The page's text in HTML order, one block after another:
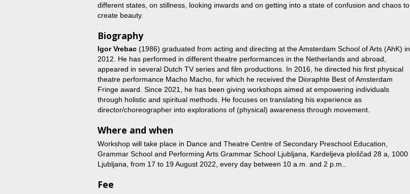
different states, on stillness, looking inwards and on getting into a state of confusion and chaos to
create beauty.
Biography
Igor Vrebac (1986) graduated from acting and directing at the Amsterdam School of Arts (AhK) in
2012. He has performed in different theatre performances in the Netherlands and abroad,
appeared in several Dutch TV series and film productions. In 2016, he directed his first physical
theatre performance Macho Macho, for which he received the Dioraphte Best of Amsterdam
Fringe award. Since 2021, he has been giving workshops aimed at empowering individuals
through holistic and spiritual methods. He focuses on translating his experience as
director/choreographer into explorations of (physical) awareness through movement.
Where and when
Workshop will take place in Dance and Theatre Centre of Secondary Preschool Education,
Grammar School and Performing Arts Grammar School Ljubljana, Kardeljeva ploščad 28 a, 1000
Ljubljana, from 17 to 19 August 2022, every day between 10 a.m. and 2 p.m..
Fee